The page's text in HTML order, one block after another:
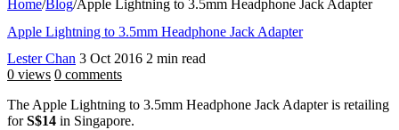
Home/Blog/Apple Lightning to 3.5mm Headphone Jack Adapter
Apple Lightning to 3.5mm Headphone Jack Adapter
Lester Chan 3 Oct 2016 2 min read
0 views 0 comments
The Apple Lightning to 3.5mm Headphone Jack Adapter is retailing
forS$14 in Singapore.